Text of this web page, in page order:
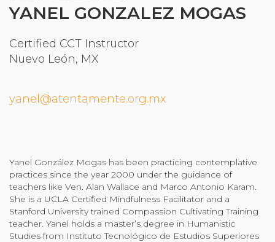
Free Resources
Research
Login
Donate
YANEL GONZALEZ MOGAS
Certified CCT Instructor
Nuevo León, MX
yanel@atentamente.org.mx
Yanel González Mogas has been practicing contemplative
practices since the year 2000 under the guidance of
teachers like Ven. Alan Wallace and Marco Antonio Karam.
She is a UCLA Certified Mindfulness Facilitator and a
Stanford University trained Compassion Cultivating Training
teacher. Yanel holds a master’s degree in Humanistic
Studies from Instituto Tecnológico de Estudios Superiores